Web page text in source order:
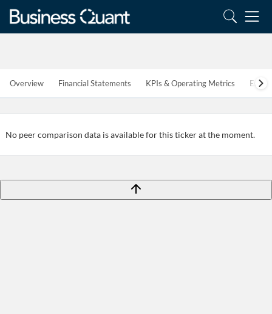
Overview Financial Statements KPIs & Operating Metrics
No peer comparison data is available for this ticker at the moment.
Start your journey with us today. It's free!
Sign In
Welcome back! Please enter your details.